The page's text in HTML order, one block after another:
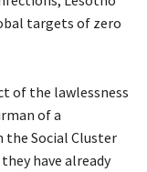
targets of zero
of the lawlessness
of a
Social Cluster
have already